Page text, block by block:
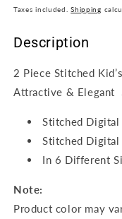
price
price
Taxes included.Shipping
Description
2 Piece Stitched
Attractive & Elegant
Stitched
Stitched Digital
In 6 Different
Note:
Product color may